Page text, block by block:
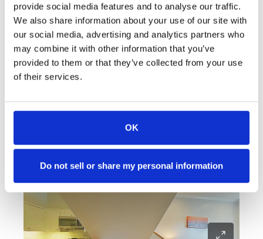
provide social media features and to analyse our traffic.
We also share information about your use of our site with
our social media, advertising and analytics partners who
may combine it with other information that you’ve
provided to them or that they’ve collected from your use
of their services.
OK
Do not sell or share my personal information
Beautyrest Comfort Plus Air Bed Mattress for
additional guest sleeping capacity. This dog-friendly
Loft makes the perfect "home base" for getting out
there and exploring all that Newport has to offer!
Turn phone horizontally for optimal viewing on a mobile
phone.